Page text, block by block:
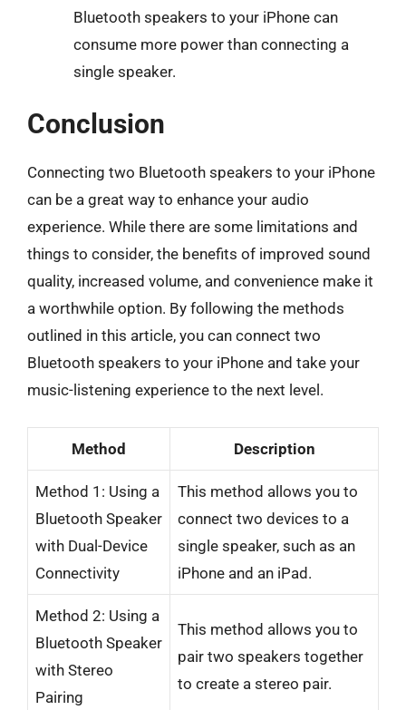
Bluetooth speakers to your iPhone can
consume more power than connecting a
single speaker.
Conclusion
Connecting two Bluetooth speakers to your iPhone
can be a great way to enhance your audio
experience. While there are some limitations and
things to consider, the benefits of improved sound
quality, increased volume, and convenience make it
a worthwhile option. By following the methods
outlined in this article, you can connect two
Bluetooth speakers to your iPhone and take your
music-listening experience to the next level.
Method Description
Method 1: Using a
Bluetooth Speaker
with Dual-Device
Connectivity
This method allows you to
connect two devices to a
single speaker, such as an
iPhone and an iPad.
Method 2: Using a
Bluetooth Speaker
with Stereo
Pairing
This method allows you to
pair two speakers together
to create a stereo pair.